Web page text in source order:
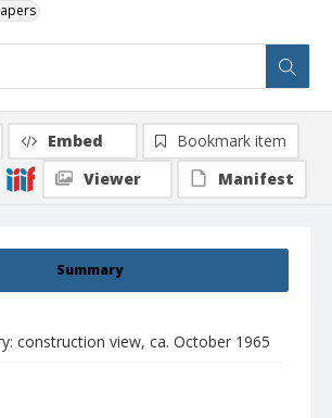
Summary
construction view, ca. October 1965
Embed
Bookmark item
Viewer
Manifest